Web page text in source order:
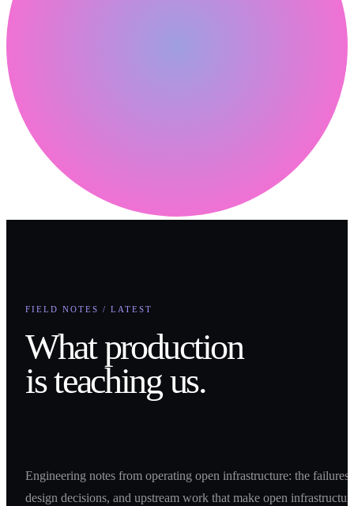
FIELD NOTES / LATEST
What production
is teaching us.
Engineering notes from operating open infrastructure: the failures,
design decisions, and upstream work that make open